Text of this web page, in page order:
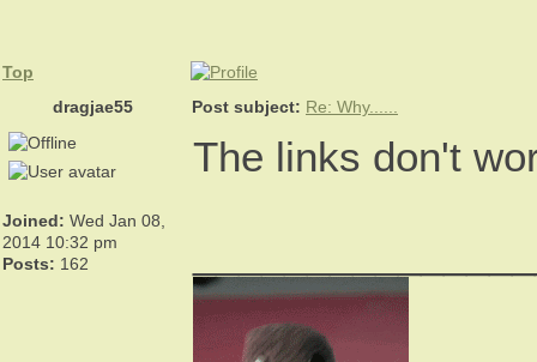
Top
dragjae55
Post subject: Re: Why......
Joined: Wed Jan 08,
2014 10:32 pm
Posts: 162
The links don't